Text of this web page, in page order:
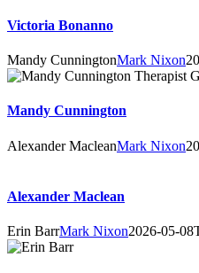
Victoria Bonanno
Mandy CunningtonMark Nixon
Mandy Cunnington
Alexander MacleanMark Nixon
Alexander Maclean
Erin BarrMark Nixon2026-05-